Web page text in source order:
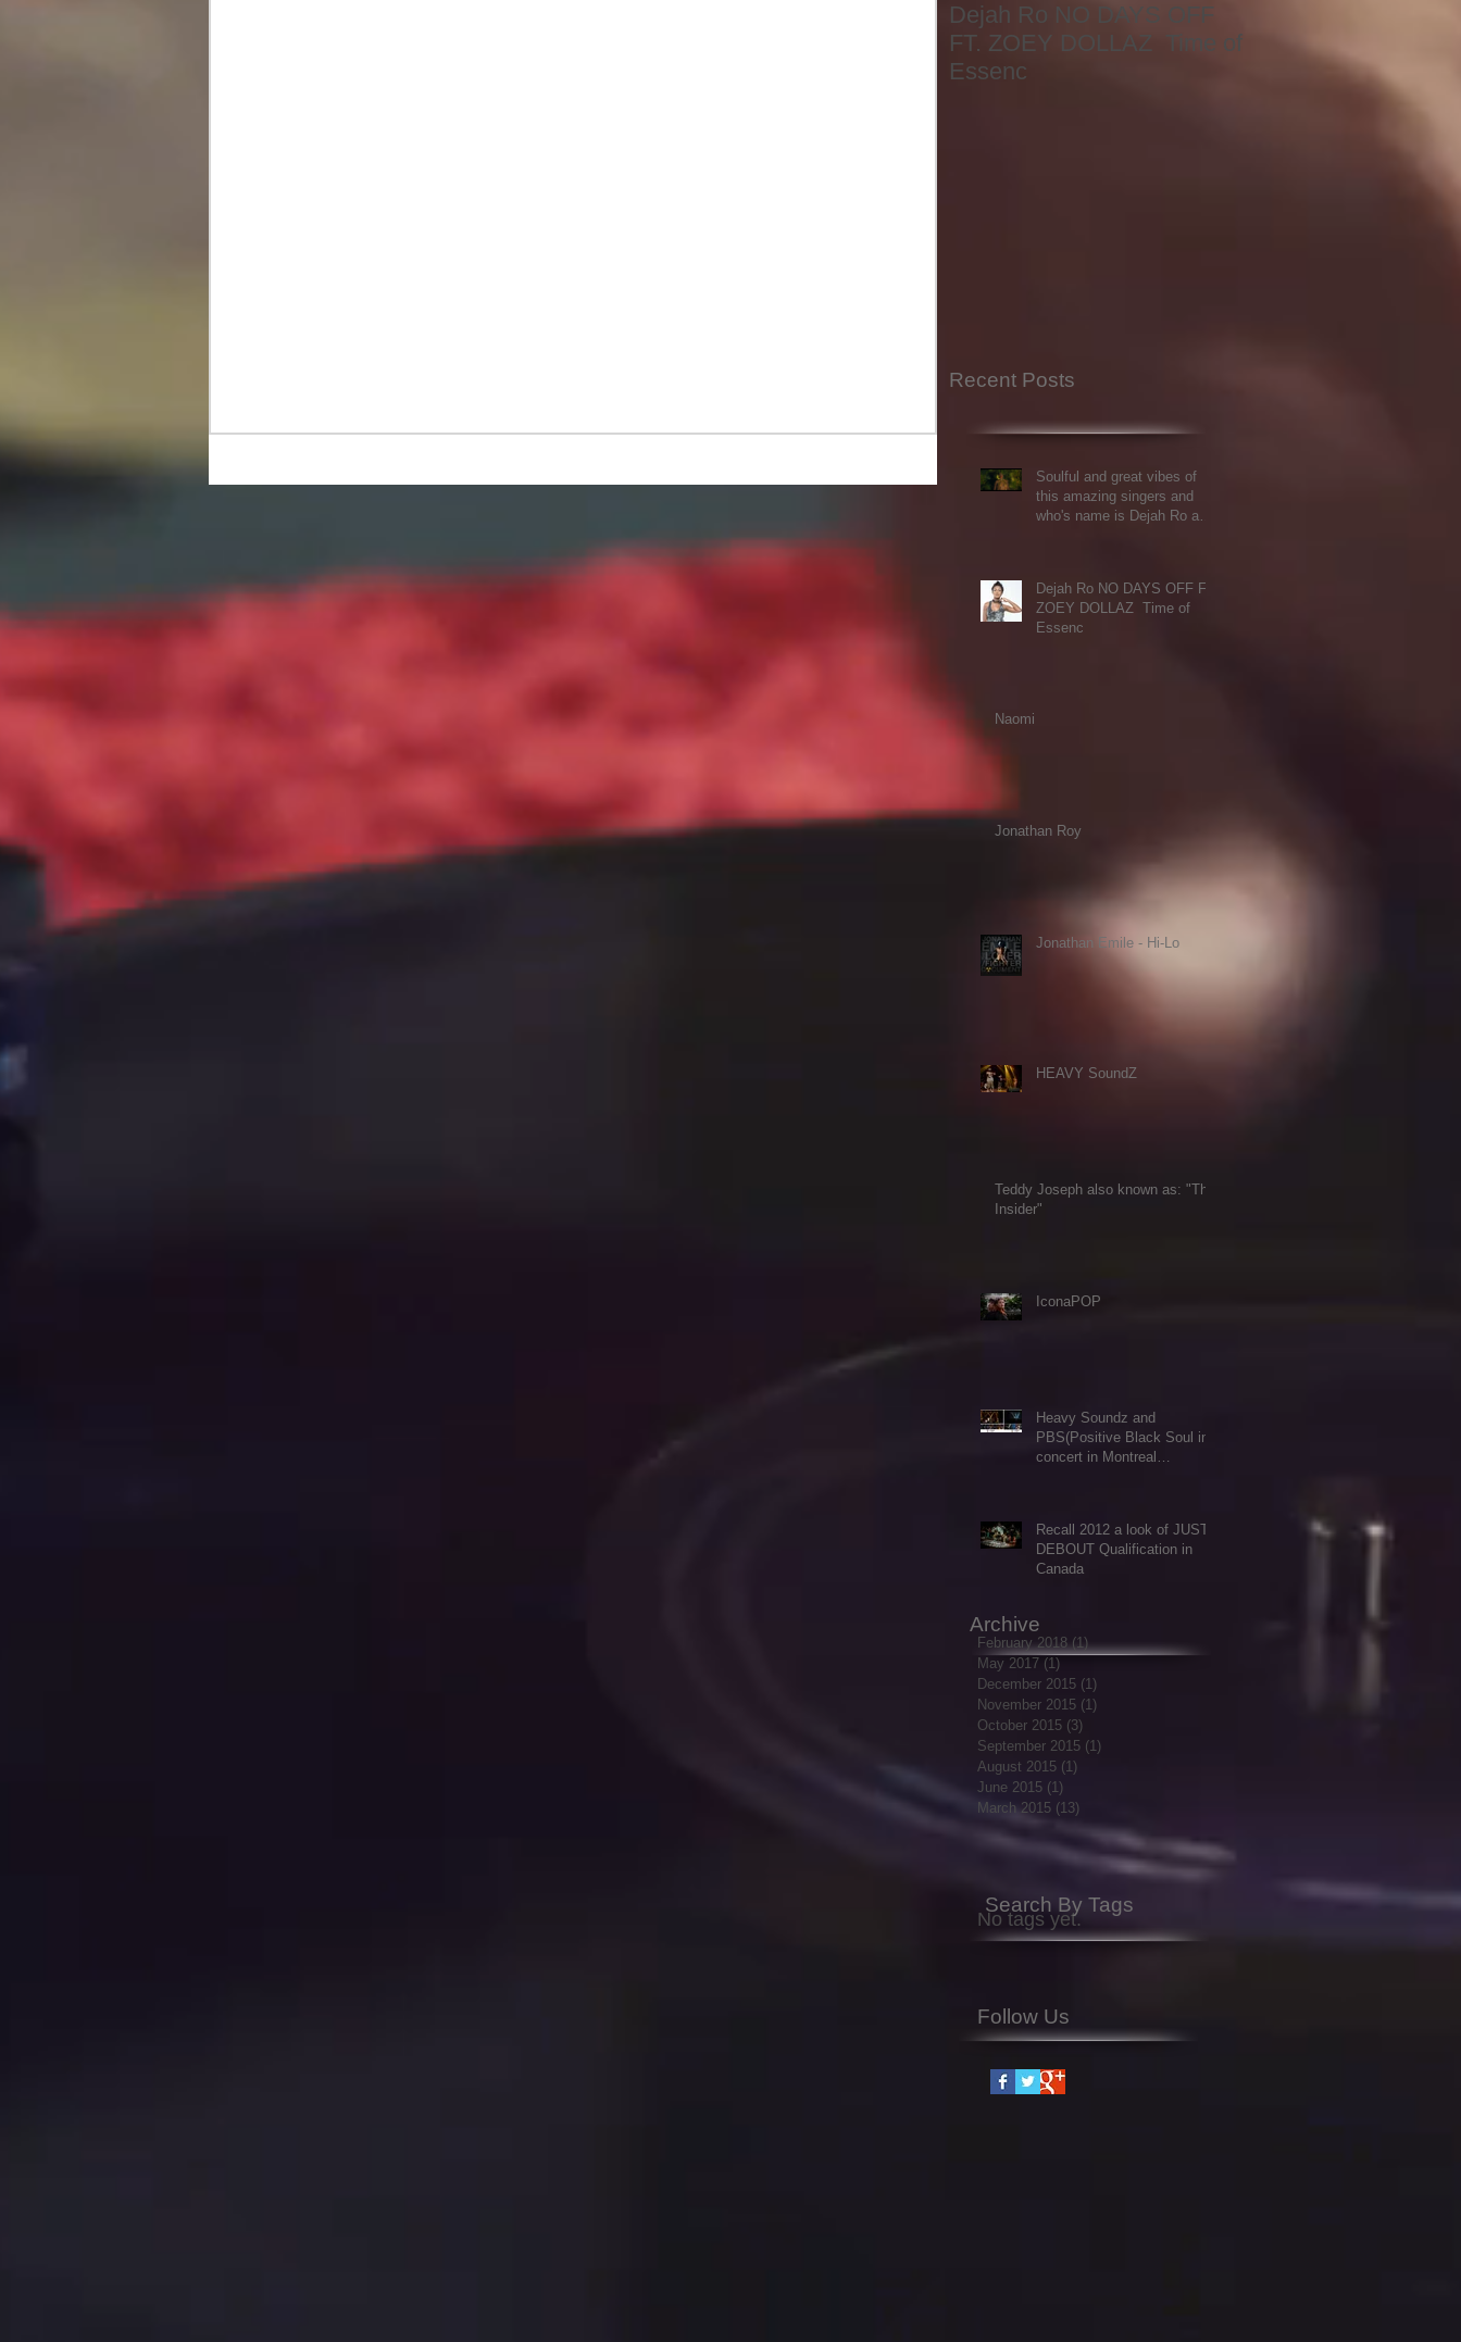
No tags yet.
Follow Us
Soulful and great vibes of
this amazing singers and
who's name is Dejah Ro and
Dejah Ro NO DAYS OFF FT.
ZOEY DOLLAZ Time of
Essenc
Naomi
Jonathan Roy
Jonathan Emile - Hi-Lo
HEAVY SoundZ
Teddy Joseph also known as: "The
Insider"
IconaPOP
Heavy Soundz and
PBS(Positive Black Soul in
concert in Montreal
Recall 2012 a look of JUSTE
DEBOUT Qualification in
Canada
Recent Posts
Search By Tags
Dejah Ro NO DAYS OFF
FT. ZOEY DOLLAZ Time of
Essenc
Archive
February 2018 (1)
May 2017 (1)
December 2015 (1)
November 2015 (1)
October 2015 (3)
September 2015 (1)
August 2015 (1)
June 2015 (1)
March 2015 (13)